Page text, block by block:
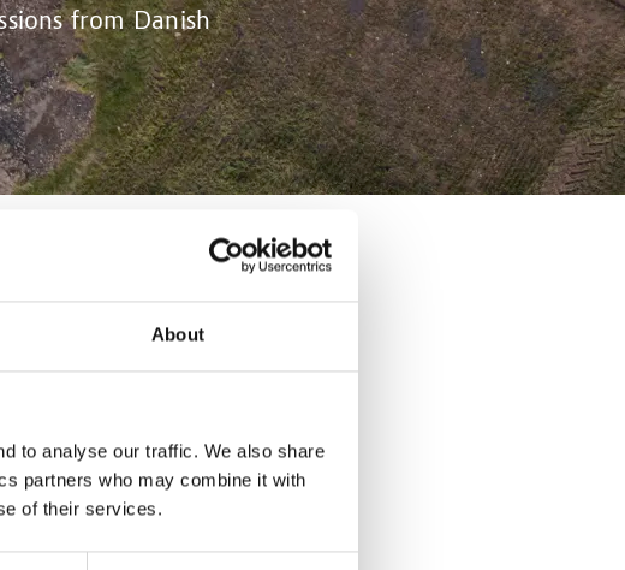
About
to analyse our traffic. We also share
partners who may combine it with
of their services.
from Danish
sector. New
climate impact
in all new pig units
agreement known